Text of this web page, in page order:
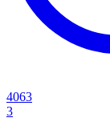
4063
3